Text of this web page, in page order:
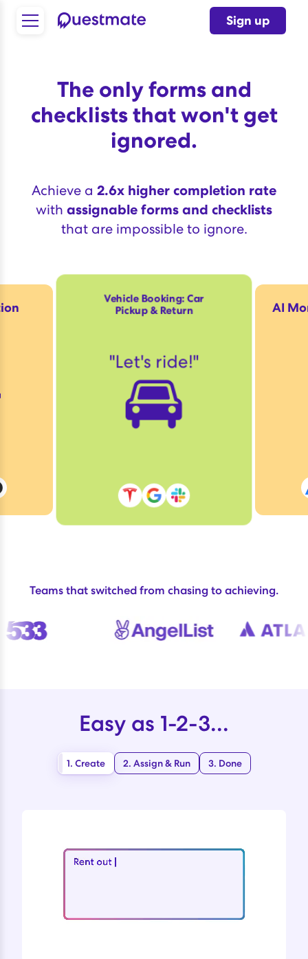
Sign up
The only forms and
checklists that won't get
ignored.
Achieve a 2.6x higher completion rate
with assignable forms and checklists
that are impossible to ignore.
Vehicle Booking: Car
Pickup & Return
"Let's ride!"
🚘
AI
Teams that switched from chasing to achieving.
Easy as 1-2-3...
1. Create 2. Assign & Run 3. Done